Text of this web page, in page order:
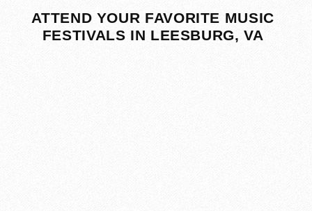
ATTEND YOUR FAVORITE MUSIC
FESTIVALS IN LEESBURG, VA